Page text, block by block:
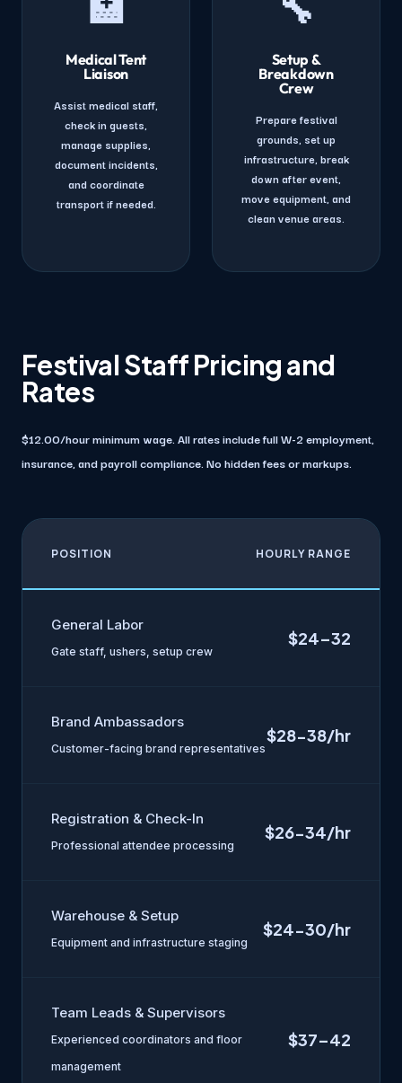
Medical Tent
Liaison
Assist medical staff,
check in guests,
manage supplies,
document incidents,
and coordinate
transport if needed.
Setup &
Breakdown
Crew
Prepare festival
grounds, set up
infrastructure, break
down after event,
move equipment, and
clean venue areas.
Festival Staff Pricing and
Rates
$12.00/hour minimum wage. All rates include full W-2 employment,
insurance, and payroll compliance. No hidden fees or markups.
POSITION HOURLY RANGE
General Labor
Gate staff, ushers, setup crew
$24–32
Brand Ambassadors
Customer-facing brand representatives
$28-38/hr
Registration & Check-In
Professional attendee processing
$26-34/hr
Warehouse & Setup
Equipment and infrastructure staging
$24-30/hr
Team Leads & Supervisors
Experienced coordinators and floor
management
$37–42